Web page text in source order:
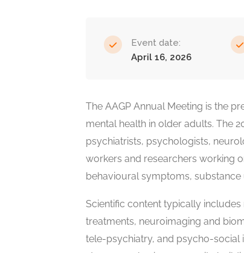
Event date:
April 16, 2026
The AAGP Annual Meeting is the
mental health in older adults. The
psychiatrists, psychologists,
workers and researchers working
behavioural symptoms, substance
Scientific content typically
treatments, neuroimaging and
tele-psychiatry, and psycho-social